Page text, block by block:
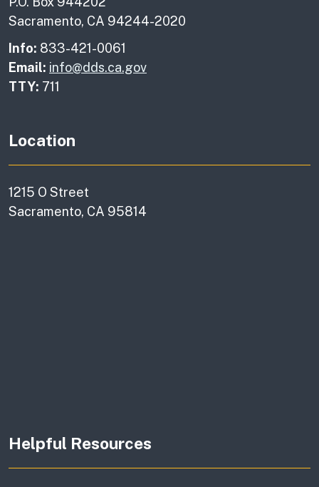
Sacramento, CA 94244-2020
Info: 833-421-0061
Email: info@dds.ca.gov
TTY: 711
Location
1215 O Street
Sacramento, CA 95814
Helpful Resources